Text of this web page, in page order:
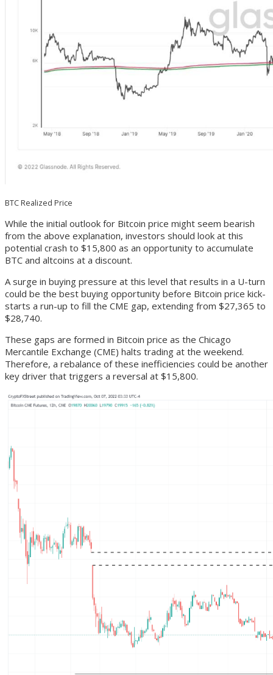
BTC Realized Price
While the initial outlook for Bitcoin price might seem bearish
from the above explanation, investors should look at this
potential crash to $15,800 as an opportunity to accumulate
BTC and altcoins at a discount.
A surge in buying pressure at this level that results in a U-turn
could be the best buying opportunity before Bitcoin price kick-
starts a run-up to fill the CME gap, extending from $27,365 to
$28,740.
These gaps are formed in Bitcoin price as the Chicago
Mercantile Exchange (CME) halts trading at the weekend.
Therefore, a rebalance of these inefficiencies could be another
key driver that triggers a reversal at $15,800.